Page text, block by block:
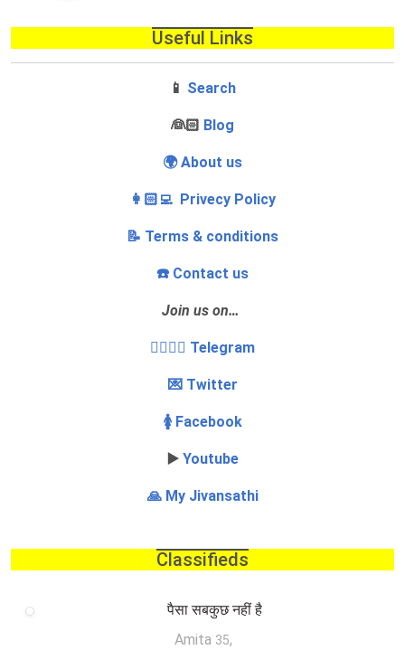
Useful Links
📱 Search
‍👰🏻 Blog
🌍 About us
👩🏻‍💻 Privecy Policy
📝 Terms & conditions
☎️ Contact us
Join us on…
👩‍❤️‍💋‍👨 Telegram
💌 Twitter
🚺 Facebook
▶️ Youtube
🙏 My Jivansathi
Classifieds
पैसा सबकुछ नहीं है
Amita 35,